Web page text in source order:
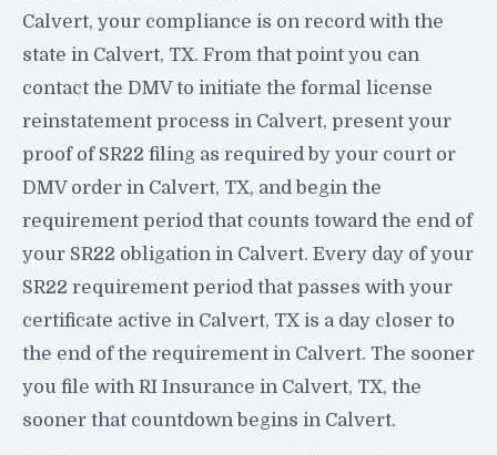
Calvert, your compliance is on record with the
state in Calvert, TX. From that point you can
contact the DMV to initiate the formal license
reinstatement process in Calvert, present your
proof of SR22 filing as required by your court or
DMV order in Calvert, TX, and begin the
requirement period that counts toward the end of
your SR22 obligation in Calvert. Every day of your
SR22 requirement period that passes with your
certificate active in Calvert, TX is a day closer to
the end of the requirement in Calvert. The sooner
you file with RI Insurance in Calvert, TX, the
sooner that countdown begins in Calvert.